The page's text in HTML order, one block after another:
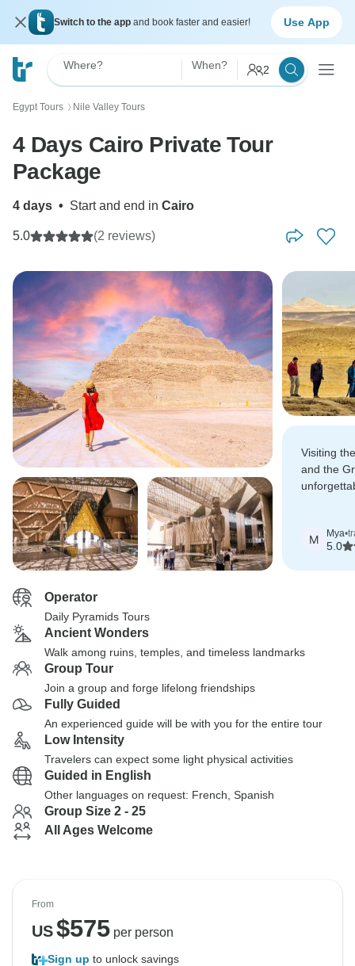
Switch to the app and book faster and easier! Use App
Where? When? 2
Egypt Tours 〉 Nile Valley Tours
4 Days Cairo Private Tour
Package
4 days • Start and end in Cairo
5.0 (2 reviews)
Visiting
and the
M Mya•
5.0
Operator
Daily Pyramids Tours
Ancient Wonders
Walk among ruins, temples, and timeless landmarks
Group Tour
Join a group and forge lifelong friendships
Fully Guided
An experienced guide will be with you for the entire tour
Low Intensity
Travelers can expect some light physical activities
Guided in English
Other languages on request: French, Spanish
Group Size 2 - 25
All Ages Welcome
From
US$575per person
Sign up to unlock savings